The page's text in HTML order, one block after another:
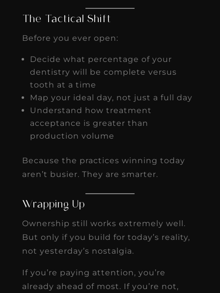
The Tactical Shift
Before you ever open:
Decide what percentage of your
dentistry will be complete versus
tooth at a time
Map your ideal day, not just a full day
Understand how treatment
acceptance is greater than
production volume
Because the practices winning today
aren’t busier. They are smarter.
Wrapping Up
Ownership still works extremely well.
But only if you build for today’s reality,
not yesterday’s nostalgia.
If you’re paying attention, you’re
already ahead of most. If you’re not,